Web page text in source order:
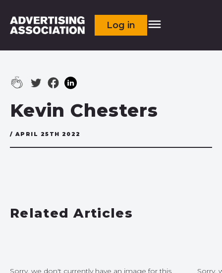
Log in
Kevin Chesters
/ APRIL 25TH 2022
Related Articles
Sorry, we don't currently have an image for this
Sorry,